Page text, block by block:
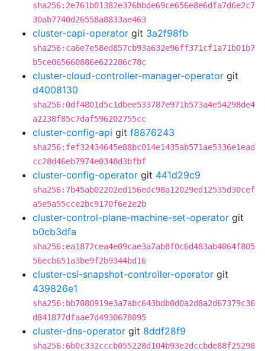
sha256:2e761b01382e376bbde69ce656e8e6dfa7d6e2c7
30ab7740d26558a8833ae463
cluster-capi-operator git 3a2f98fb
sha256:ca6e7e58ed857cb93a632e96ff371cf1a71b01b7
b5ce065660886e622286c78c
cluster-cloud-controller-manager-operator git
d4008130
sha256:0df4801d5c1dbee533787e971b573a4e54298de4
a2238f85c7daf596202755cc
cluster-config-api git f8876243
sha256:fef32434645e88bc014e1435ab571ae5336e1ead
cc28d46eb7974e0348d3bfbf
cluster-config-operator git 441d29c9
sha256:7b45ab02202ed156edc98a12029ed12535d30cef
a5e5a55cce2bc9170f6e2e2b
cluster-control-plane-machine-set-operator git
b0cb3dfa
sha256:ea1872cea4e09cae3a7ab8f0c6d483ab4064f805
56ecb651a3be9f2b9344bd16
cluster-csi-snapshot-controller-operator git
439826e1
sha256:bb7080919e3a7abc643bdb0d0a2d8a2d67379c36
d841877dfaae7d4930678095
cluster-dns-operator git 8ddf28f9
sha256:6b0c332cccb055228d104b93e2dccbde88f25298